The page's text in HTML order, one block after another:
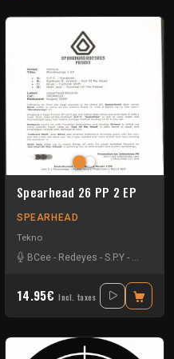
Spearhead 26 PP 2 EP
SPEARHEAD
Tekno
BCee - Redeyes - S.P.Y - Utah
14.95€ Incl. taxes